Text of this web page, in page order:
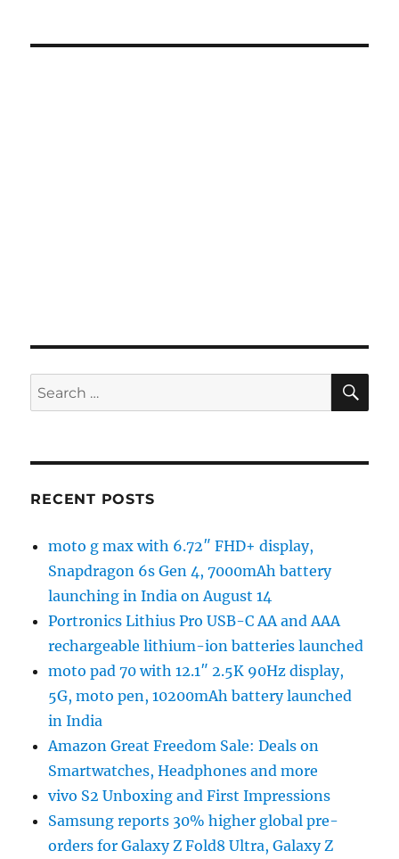
Search
for:
RECENT POSTS
moto g max with 6.72″ FHD+ display,
Snapdragon 6s Gen 4, 7000mAh battery
launching in India on August 14
Portronics Lithius Pro USB-C AA and AAA
rechargeable lithium-ion batteries launched
moto pad 70 with 12.1″ 2.5K 90Hz display,
5G, moto pen, 10200mAh battery launched
in India
Amazon Great Freedom Sale: Deals on
Smartwatches, Headphones and more
vivo S2 Unboxing and First Impressions
Samsung reports 30% higher global pre-
orders for Galaxy Z Fold8 Ultra, Galaxy Z